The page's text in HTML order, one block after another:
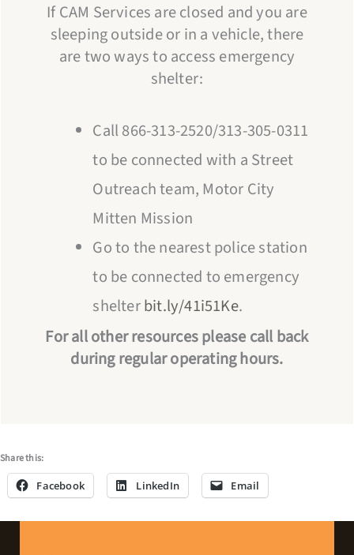
If CAM Services are closed and you are
sleeping outside or in a vehicle, there
are two ways to access emergency
shelter:
Call 866-313-2520/313-305-0311
to be connected with a Street
Outreach team, Motor City
Mitten Mission
Go to the nearest police station
to be connected to emergency
shelterbit.ly/41i51Ke.
For all other resources please call back
during regular operating hours.
Share this:
Facebook LinkedIn Email